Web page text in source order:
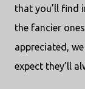
that you’ll find
the fancier
appreciated,
expect they’ll